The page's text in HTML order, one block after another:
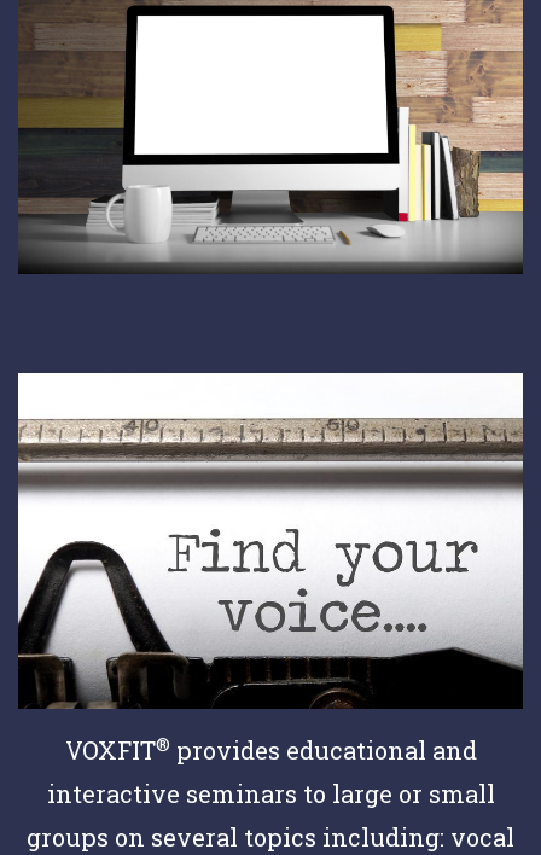
VOXFIT® provides educational and
interactive seminars to large or small
groups on several topics including: vocal